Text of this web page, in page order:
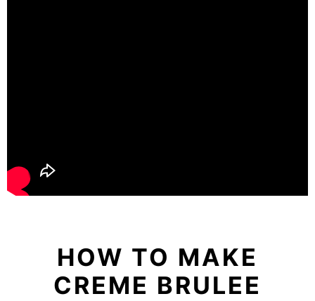
HOW TO MAKE
CREME BRULEE